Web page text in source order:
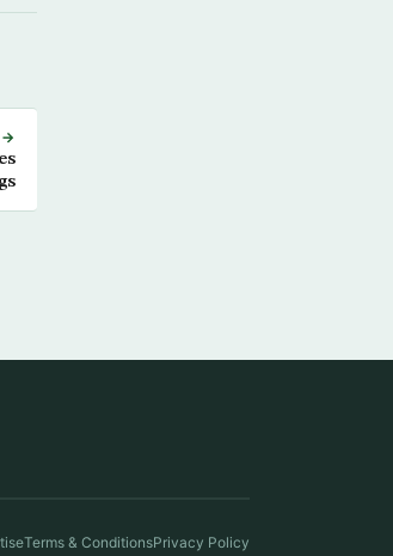
→
Terms & ConditionsPrivacy Policy